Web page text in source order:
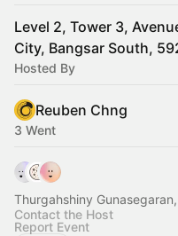
Level 2, Tower 3,
City, Bangsar South,
Hosted By
Reuben Chng
3 Went
Thurgahshiny
Contact the Host
Report Event